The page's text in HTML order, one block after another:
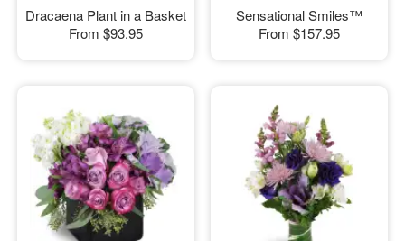
Dracaena Plant in a Basket
From $93.95
Sensational Smiles™
From $157.95